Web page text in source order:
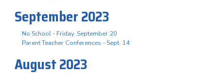
September 2023
No School - Friday, September 20
Parent Teacher Conferences - Sept. 14
August 2023